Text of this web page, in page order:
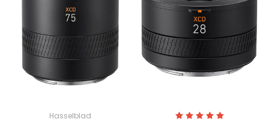
Hasselblad